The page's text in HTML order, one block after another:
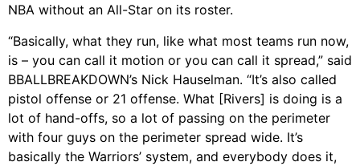
NBA without an All-Star on its roster.
“Basically, what they run, like what most teams run now,
is – you can call it motion or you can call it spread,” said
BBALLBREAKDOWN’s Nick Hauselman. “It’s also called
pistol offense or 21 offense. What [Rivers] is doing is a
lot of hand-offs, so a lot of passing on the perimeter
with four guys on the perimeter spread wide. It’s
basically the Warriors’ system, and everybody does it,